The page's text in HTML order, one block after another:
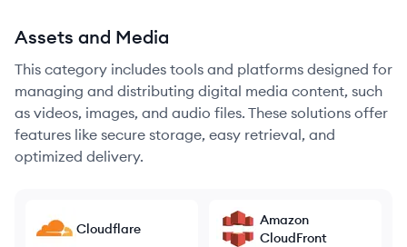
Assets and Media
This category includes tools and platforms designed for
managing and distributing digital media content, such
as videos, images, and audio files. These solutions offer
features like secure storage, easy retrieval, and
optimized delivery.
Cloudflare
Amazon
CloudFront